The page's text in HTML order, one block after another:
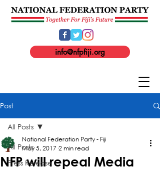
info@nfpfiji.org
Post
All Posts
Press Release
All Posts
NFP will repeal Media
National Federation Party - Fiji
May 5, 2017 2 min read